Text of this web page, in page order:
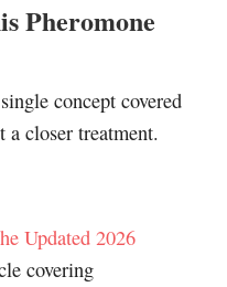
Pheromone
concept covered
closer treatment.
Updated 2026
covering